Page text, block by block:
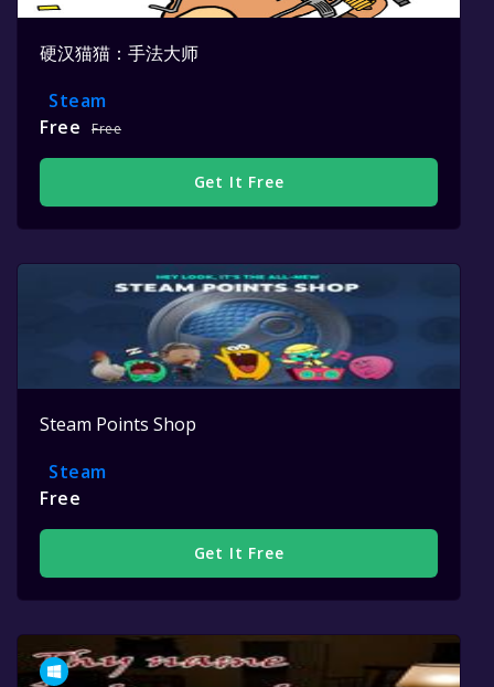
硬汉猫猫：手法大师
Steam
Free
Free
Get It Free
Steam Points Shop
Steam
Free
Get It Free